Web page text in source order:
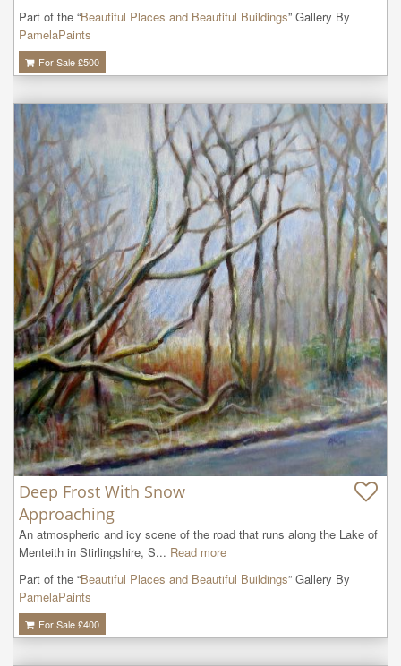
Part of the “Beautiful Places and Beautiful Buildings” Gallery By
PamelaPaints
For Sale £500
Deep Frost With Snow
Approaching
An atmospheric and icy scene of the road that runs along the Lake of
Menteith in Stirlingshire, S... Read more
Part of the “Beautiful Places and Beautiful Buildings” Gallery By
PamelaPaints
For Sale £400